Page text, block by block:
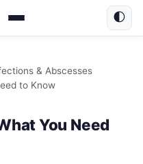
🌓
& Abscesses
to Know
You Need